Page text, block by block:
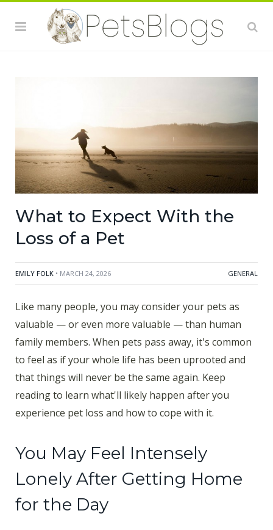
What to Expect With the
Loss of a Pet
EMILY FOLK • MARCH 24, 2026 GENERAL
Like many people, you may consider your pets as
valuable — or even more valuable — than human
family members. When pets pass away, it's common
to feel as if your whole life has been uprooted and
that things will never be the same again. Keep
reading to learn what'll likely happen after you
experience pet loss and how to cope with it.
You May Feel Intensely
Lonely After Getting Home
for the Day